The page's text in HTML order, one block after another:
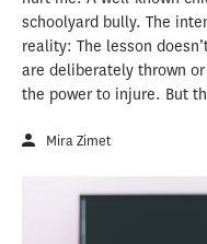
schoolyard bully. The
reality: The lesson
are deliberately thrown
the power to injure. But
Mira Zimet